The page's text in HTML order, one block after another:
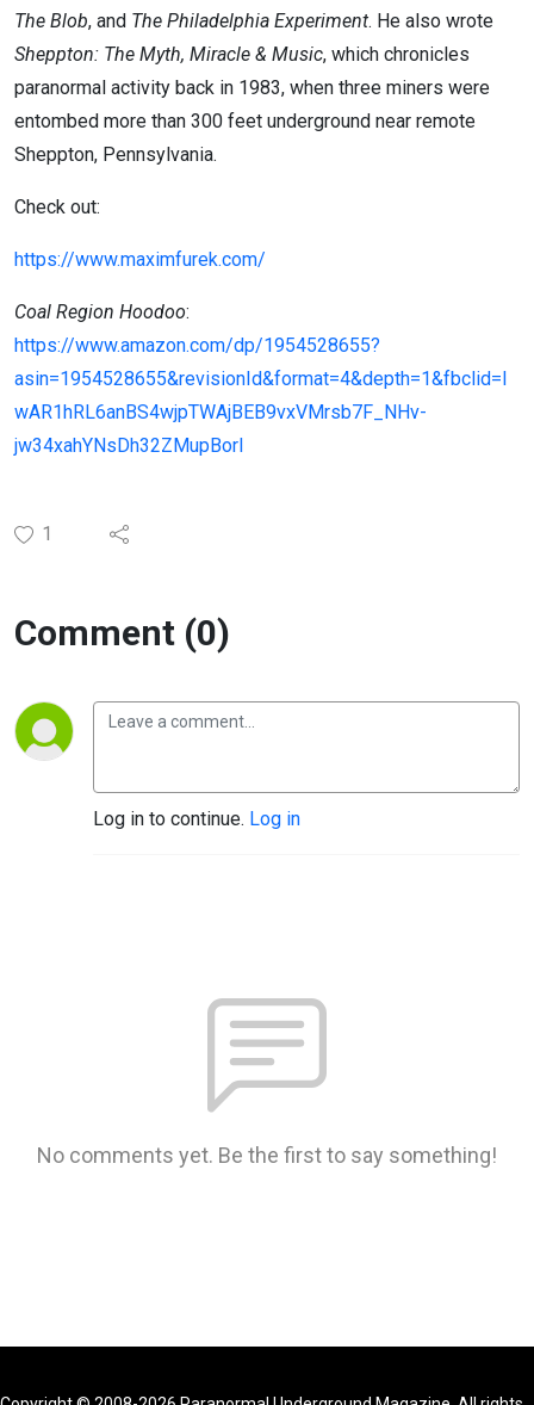
The Blob, and The Philadelphia Experiment. He also wrote
Sheppton: The Myth, Miracle & Music, which chronicles
paranormal activity back in 1983, when three miners were
entombed more than 300 feet underground near remote
Sheppton, Pennsylvania.
Check out:
https://www.maximfurek.com/
Coal Region Hoodoo:
https://www.amazon.com/dp/1954528655?
asin=1954528655&revisionId&format=4&depth=1&fbclid=I
wAR1hRL6anBS4wjpTWAjBEB9vxVMrsb7F_NHv-
jw34xahYNsDh32ZMupBorI
1
Comment (0)
Log in to continue. Log in
No comments yet. Be the first to say something!